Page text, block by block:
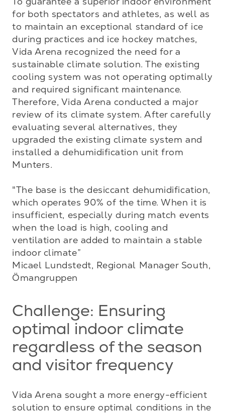
for both spectators and athletes, as well as
to maintain an exceptional standard of ice
during practices and ice hockey matches,
Vida Arena recognized the need for a
sustainable climate solution. The existing
cooling system was not operating optimally
and required significant maintenance.
Therefore, Vida Arena conducted a major
review of its climate system. After carefully
evaluating several alternatives, they
upgraded the existing climate system and
installed a dehumidification unit from
Munters.
"The base is the desiccant dehumidification,
which operates 90% of the time. When it is
insufficient, especially during match events
when the load is high, cooling and
ventilation are added to maintain a stable
indoor climate”
Micael Lundstedt, Regional Manager South,
Ömangruppen
Challenge: Ensuring
optimal indoor climate
regardless of the season
and visitor frequency
Vida Arena sought a more energy-efficient
solution to ensure optimal conditions in the